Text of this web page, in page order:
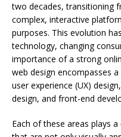
two decades, transitioning
complex, interactive
purposes. This evolution
technology, changing
importance of a strong
web design encompasses
user experience (UX)
design, and front-end
Each of these areas plays